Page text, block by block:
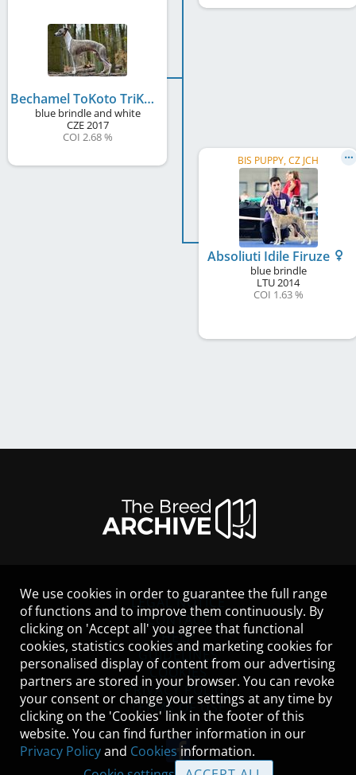
Bechamel ToKoto TriKonto
blue brindle and white
CZE2017
COI 2.68 %
BIS PUPPY, CZ JCH
Absoliuti Idile Firuze
blue brindle
LTU2014
COI 1.63 %
LEGAL NOTICE
CONTACT
HELP
GUIDELINES
COOKIES
PRIVACY POLICY
TERMS OF USE
We use cookies in order to guarantee the full range
of functions and to improve them continuously. By
clicking on 'Accept all' you agree that functional
cookies, statistics cookies and marketing cookies for
personalised display of content from our advertising
partners are stored in your browser. You can revoke
your consent or change your settings at any time by
clicking on the 'Cookies' link in the footer of this
website. You can find further information in our
Privacy Policyand Cookies information.